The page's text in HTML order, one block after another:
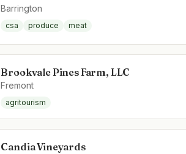
Barrington
csa produce meat
Brookvale Pines Farm, LLC
Fremont
agritourism
Candia Vineyards